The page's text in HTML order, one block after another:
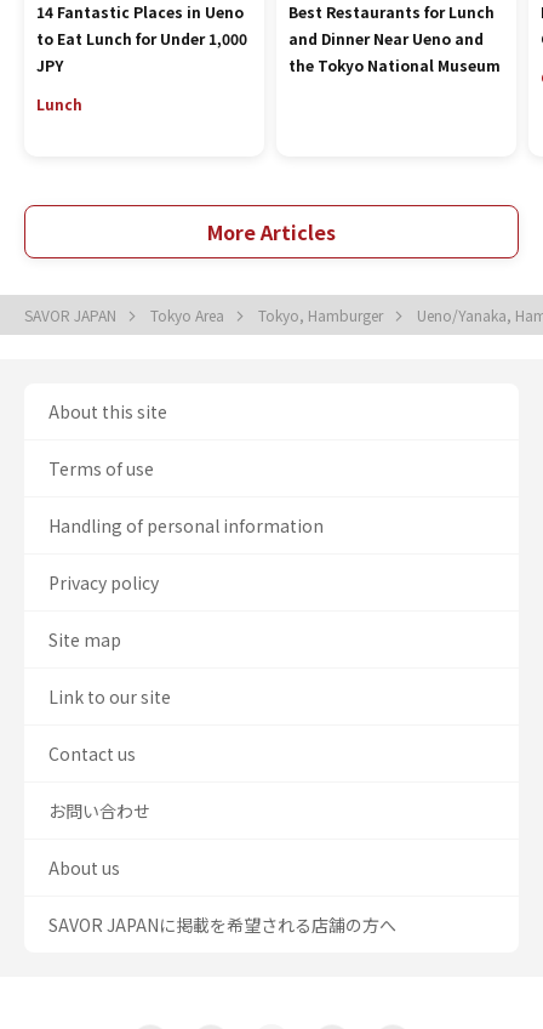
14 Fantastic Places in Ueno
to Eat Lunch for Under 1,000
JPY
Lunch
Best Restaurants for Lunch
and Dinner Near Ueno and
the Tokyo National Museum
More Articles
SAVOR JAPAN Tokyo Area Tokyo, Hamburger Ueno/Yanaka,
About this site
Terms of use
Handling of personal information
Privacy policy
Site map
Link to our site
Contact us
お問い合わせ
About us
SAVOR JAPANに掲載を希望される店舗の方へ